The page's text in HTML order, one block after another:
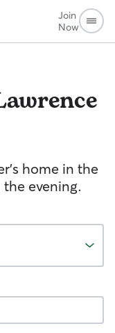
Join
Now
home in the
evening.